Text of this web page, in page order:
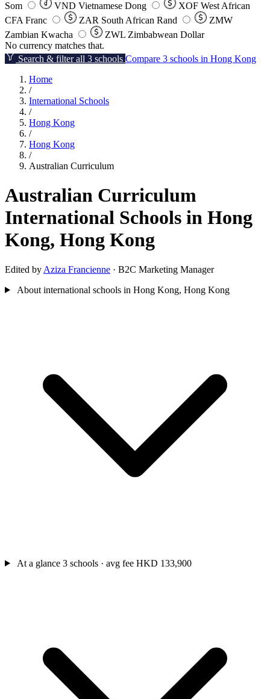
Som
VND Vietnamese Dong XOF West African
CFA Franc
ZAR South African Rand
ZMW
Zambian Kwacha
ZWL Zimbabwean Dollar
No currency matches that.
Search & filter all 3 schools Compare 3 schools in Hong Kong
Home
/
International Schools
/
Hong Kong
/
Hong Kong
/
Australian Curriculum
Australian Curriculum
International Schools in Hong
Kong, Hong Kong
Edited by Aziza Francienne · B2C Marketing Manager
About international schools in Hong Kong, Hong Kong
At a glance 3 schools · avg fee HKD 133,900